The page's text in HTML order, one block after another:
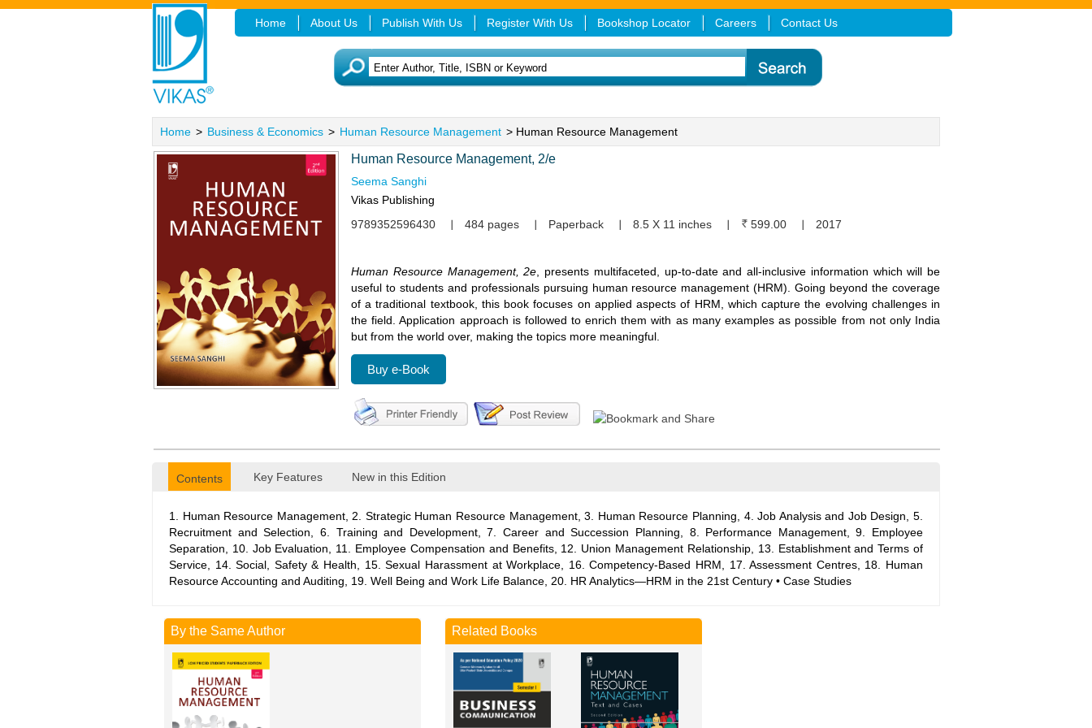
Home About Us Publish With Us Register With Us Bookshop Locator Careers Contact Us
Home > Business & Economics > Human Resource Management > Human Resource Management
Human Resource Management, 2/e
Seema Sanghi
Vikas Publishing
9789352596430
484 pages Paperback 8.5 X 11 inches 599.00 2017
Human Resource Management, 2e , presents multifaceted, up-to-date and all-inclusive information which will be
useful to students and professionals pursuing human resource management (HRM). Going beyond the coverage
of a traditional textbook, this book focuses on applied aspects of HRM, which capture the evolving challenges in
the field. Application approach is followed to enrich them with as many examples as possible from not only India
but from the world over, making the topics more meaningful.
Buy e-Book
Contents Key Features New in this Edition
1. Human Resource Management, 2. Strategic Human Resource Management, 3. Human Resource Planning, 4. Job Analysis and Job Design, 5.
Recruitment and Selection, 6. Training and Development, 7. Career and Succession Planning, 8. Performance Management, 9. Employee
Separation, 10. Job Evaluation, 11. Employee Compensation and Benefits, 12. Union Management Relationship, 13. Establishment and Terms of
Service, 14. Social, Safety & Health, 15. Sexual Harassment at Workplace, 16. Competency-Based HRM, 17. Assessment Centres, 18. Human
Resource Accounting and Auditing, 19. Well Being and Work Life Balance, 20. HR Analytics—HRM in the 21st Century • Case Studies
By the Same Author Related Books